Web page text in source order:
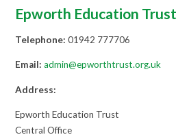
Epworth Education Trust
Telephone:01942 777706
Email: admin@epworthtrust.org.uk
Address:
Epworth Education Trust
Central Office